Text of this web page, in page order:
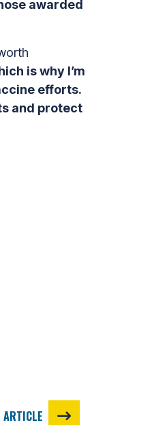
awarded
is why I’m
efforts.
and protect
ARTICLE